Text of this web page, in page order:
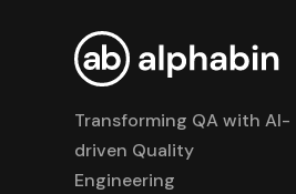
Transforming QA with AI-
driven Quality
Engineering